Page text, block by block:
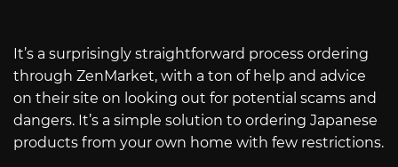
It’s a surprisingly straightforward process ordering
through ZenMarket, with a ton of help and advice
on their site on looking out for potential scams and
dangers. It’s a simple solution to ordering Japanese
products from your own home with few restrictions.